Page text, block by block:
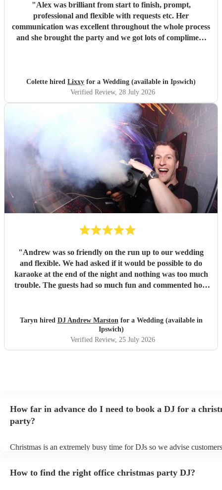
"Alex was brilliant from start to finish, prompt,
professional and flexible with requests etc. Her
communication was excellent throughout the whole process
and she brought the party and we got lots of compliment
Colette hired Lixxy for a Wedding (available in Ipswich)
Verified Review, 28 July 2026
"Andrew was so friendly on the run up to our wedding
and flexible. We had asked if it would be possible to do
karaoke at the end of the night and nothing was too much
trouble. The guests had so much fun and commented how
Taryn hired DJ Andrew Marstonfor a Wedding (available in
Ipswich)
Verified Review, 25 July 2026
How far in advance do I need to book a DJ for a
party?
Christmas is an extremely busy time for DJs so we advise
coming up soon.
How to find the right office christmas party DJ?